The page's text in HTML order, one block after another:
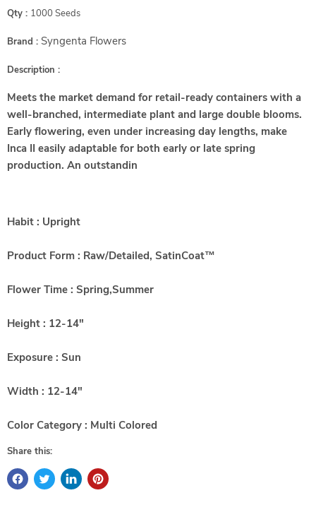
Qty : 1000 Seeds
Brand : Syngenta Flowers
Description :
Meets the market demand for retail-ready containers with a
well-branched, intermediate plant and large double blooms.
Early flowering, even under increasing day lengths, make
Inca II easily adaptable for both early or late spring
production. An outstandin
Habit : Upright
Product Form : Raw/Detailed, SatinCoat™
Flower Time : Spring,Summer
Height : 12-14"
Exposure : Sun
Width : 12-14"
Color Category : Multi Colored
Share this: